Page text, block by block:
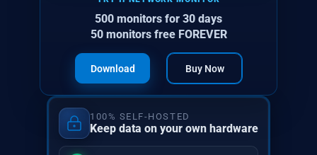
500 monitors for 30 days
50 monitors free FOREVER
Download Buy Now
100% SELF-HOSTED
Keep data on your own hardware